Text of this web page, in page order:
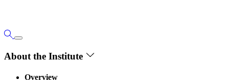
About the Institute
Overview